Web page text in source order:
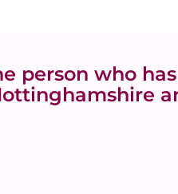
person who has